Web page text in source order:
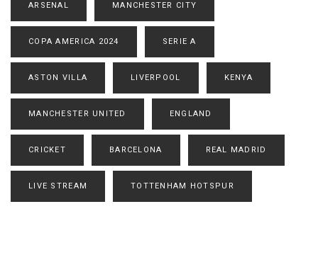
ARSENAL MANCHESTER CITY
COPA AMERICA 2024 SERIE A
ASTON VILLA LIVERPOOL KENYA
MANCHESTER UNITED ENGLAND
CRICKET BARCELONA REAL MADRID
LIVE STREAM TOTTENHAM HOTSPUR